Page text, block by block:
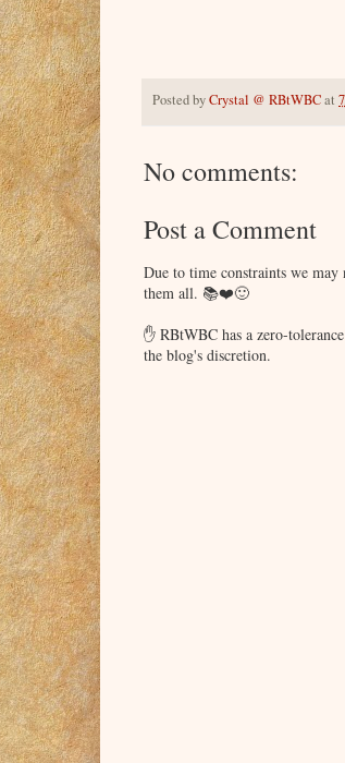
Posted byCrystal @ RBtWBCat
No comments:
Post a Comment
Due to time constraints we may
them all. 📚❤️🙂
✋ RBtWBC has a zero-
the blog's discretion.